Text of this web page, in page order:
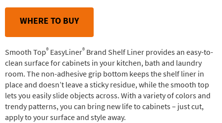
WHERE TO BUY
Smooth Top® EasyLiner® Brand Shelf Liner provides an easy-to-
clean surface for cabinets in your kitchen, bath and laundry
room. The non-adhesive grip bottom keeps the shelf liner in
place and doesn’t leave a sticky residue, while the smooth top
lets you easily slide objects across. With a variety of colors and
trendy patterns, you can bring new life to cabinets – just cut,
apply to your surface and style away.